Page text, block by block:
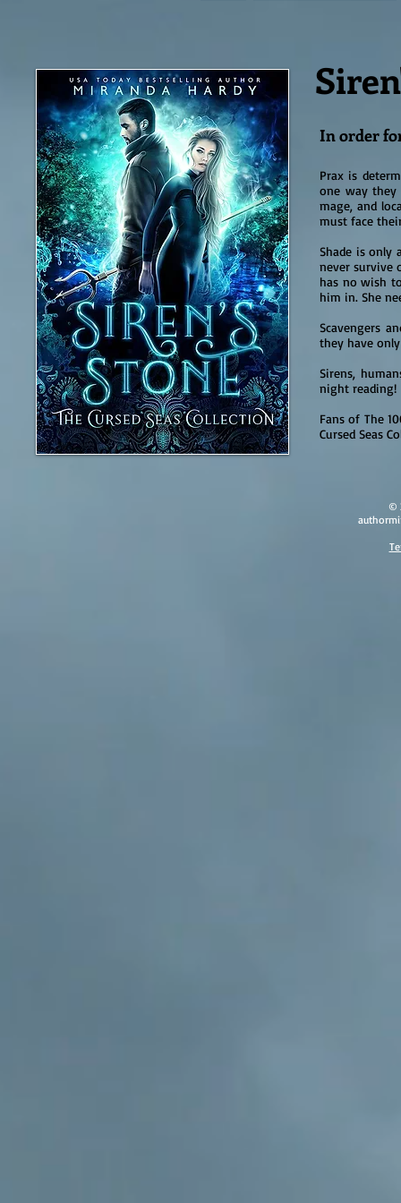
In order
Prax is
one way they
mage, and
must face
Shade is only
never survive
has no wish
him in. She
Scavengers
they have
Sirens,
night reading!
Fans of The
Cursed Seas
©